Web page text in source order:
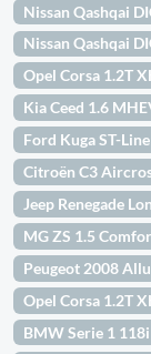
Nissan Qashqai
Nissan Qashqai
Opel Corsa 1.2T
Kia Ceed 1.6
Ford Kuga ST-
Citroën C3
Jeep Renegade
MG ZS 1.5
Peugeot 2008
Opel Corsa 1.2T
BMW Serie 1